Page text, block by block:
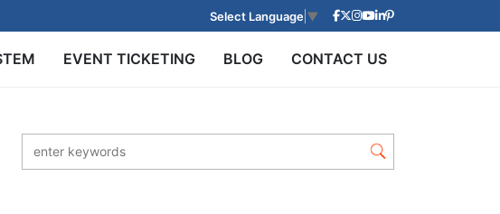
Select Language ▼
EVENT TICKETING BLOG CONTACT US